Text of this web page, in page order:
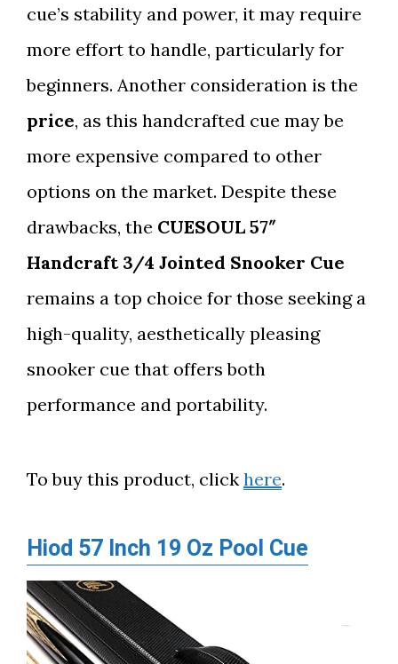
cue’s stability and power, it may require
more effort to handle, particularly for
beginners. Another consideration is the
price, as this handcrafted cue may be
more expensive compared to other
options on the market. Despite these
drawbacks, the CUESOUL 57″
Handcraft 3/4 Jointed Snooker Cue
remains a top choice for those seeking a
high-quality, aesthetically pleasing
snooker cue that offers both
performance and portability.
To buy this product, click here.
Hiod 57 Inch 19 Oz Pool Cue